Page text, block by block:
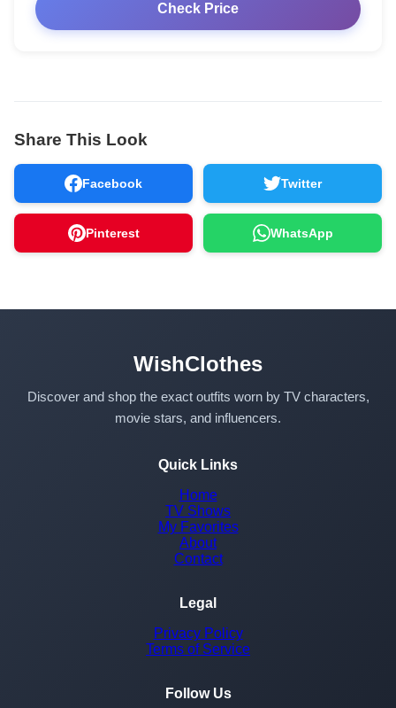
Check Price
Share This Look
Facebook Twitter
Pinterest WhatsApp
WishClothes
Discover and shop the exact outfits worn by TV characters,
movie stars, and influencers.
Quick Links
Home
TV Shows
My Favorites
About
Contact
Legal
Privacy Policy
Terms of Service
Follow Us